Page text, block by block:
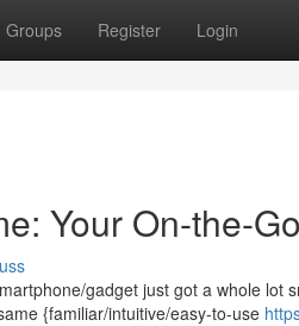
Groups Register Login
Your On-the-
gadget just got a whole lot
{familiar/intuitive/easy-to-use